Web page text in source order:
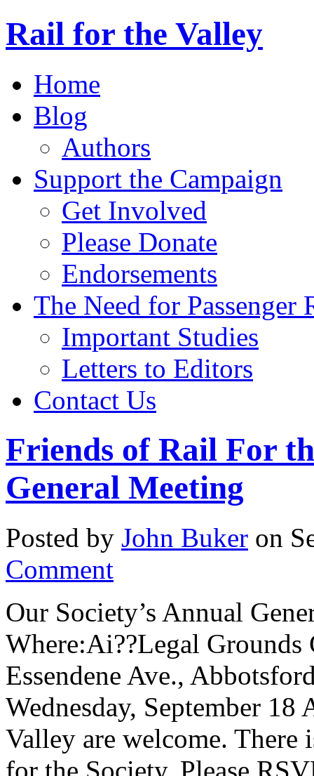
Rail for the Valley
Home
Blog
Authors
Support the Campaign
Get Involved
Please Donate
Endorsements
The Need for Passenger
Important Studies
Letters to Editors
Contact Us
Friends of Rail For
General Meeting
Posted by John Buker on
Comment
Our Society’s Annual
Where:Ai??Legal Grounds
Essendene Ave.,
Wednesday, September
Valley are welcome. There
for the Society. Please